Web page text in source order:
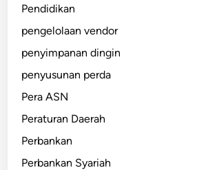
Pendidikan
pengelolaan vendor
penyimpanan dingin
penyusunan perda
Pera ASN
Peraturan Daerah
Perbankan
Perbankan Syariah